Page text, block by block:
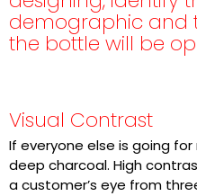
demographic and
the bottle will be
Visual Contrast
If everyone else is going
deep charcoal. High
a customer’s eye from